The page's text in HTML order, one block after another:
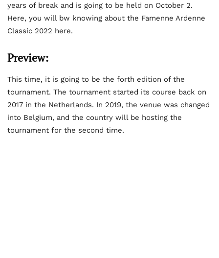
years of break and is going to be held on October 2.
Here, you will bw knowing about the Famenne Ardenne
Classic 2022 here.
Preview:
This time, it is going to be the forth edition of the
tournament. The tournament started its course back on
2017 in the Netherlands. In 2019, the venue was changed
into Belgium, and the country will be hosting the
tournament for the second time.